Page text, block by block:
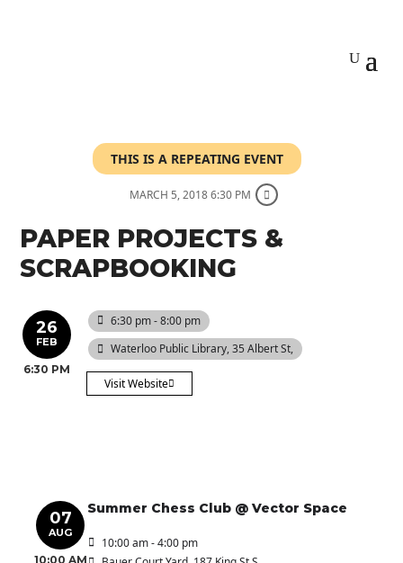
THIS IS A REPEATING EVENT
MARCH 5, 2018 6:30 PM
PAPER PROJECTS &
SCRAPBOOKING
26
FEB
6:30 PM
6:30 pm - 8:00 pm
Waterloo Public Library, 35 Albert St,
Visit Website
07
AUG
10:00 AM
Summer Chess Club @ Vector Space
10:00 am - 4:00 pm